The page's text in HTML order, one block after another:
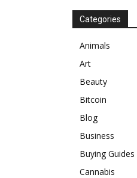
Categories
Animals
Art
Beauty
Bitcoin
Blog
Business
Buying Guides
Cannabis